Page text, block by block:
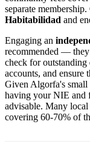
separate
Habitabilidad and
Engaging an
recommended —
check for
accounts, and ensure
Given Algorfa's small
having your NIE and
advisable. Many
covering 60-70% of